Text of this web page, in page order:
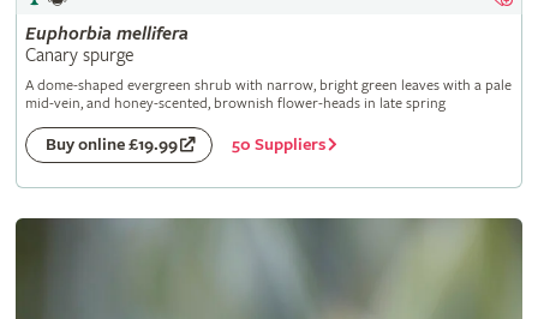
Euphorbia mellifera
Canary spurge
A dome-shaped evergreen shrub with narrow, bright green leaves with a pale
mid-vein, and honey-scented, brownish flower-heads in late spring
Buy online £19.99 50 Suppliers